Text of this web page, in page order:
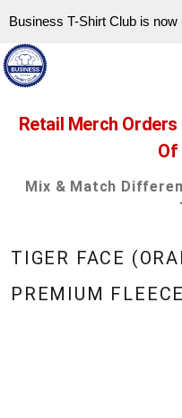
Business T-Shirt Club is now
Retail Merch
Of
Mix & Match
TIGER FACE
PREMIUM